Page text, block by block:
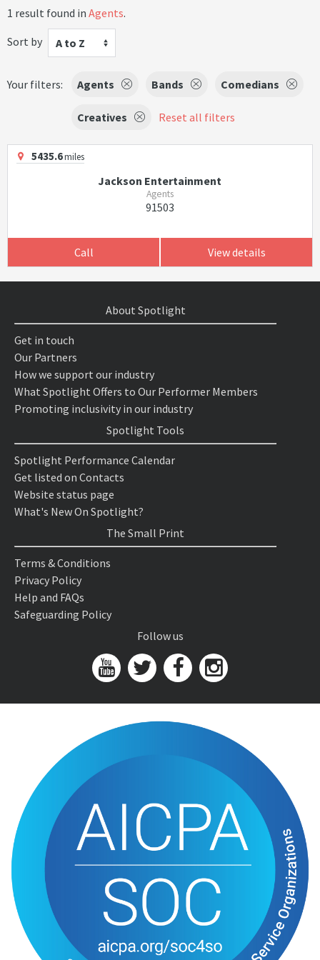
1 result found in Agents.
Sort by
A to Z
Your filters: Agents Bands Comedians
Creatives Reset all filters
5435.6miles
Jackson Entertainment
Agents
91503
Call View details
About Spotlight
Get in touch
Our Partners
How we support our industry
What Spotlight Offers to Our Performer Members
Promoting inclusivity in our industry
Spotlight Tools
Spotlight Performance Calendar
Get listed on Contacts
Website status page
What's New On Spotlight?
The Small Print
Terms & Conditions
Privacy Policy
Help and FAQs
Safeguarding Policy
Follow us